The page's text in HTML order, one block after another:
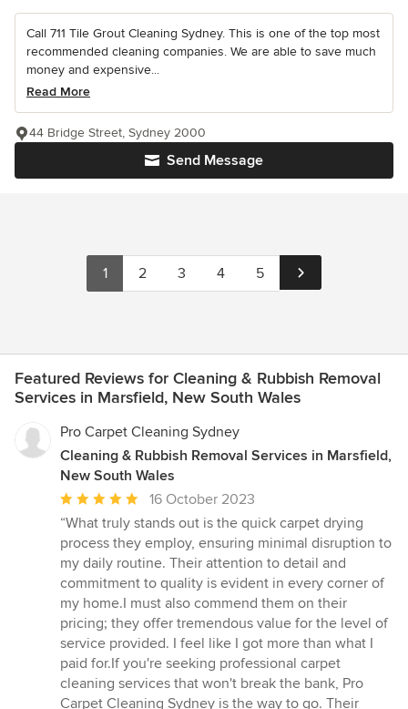
Call 711 Tile Grout Cleaning Sydney. This is one of the top most
recommended cleaning companies. We are able to save much
money and expensive...
Read More
Send Message
44 Bridge Street, Sydney 2000
1 2 3 4 5
Featured Reviews for Cleaning & Rubbish Removal
Services in Marsfield, New South Wales
Pro Carpet Cleaning Sydney
Cleaning & Rubbish Removal Services in Marsfield,
New South Wales
Average
rating:
5
out
of
5
stars
16 October 2023
“What truly stands out is the quick carpet drying
process they employ, ensuring minimal disruption to
my daily routine. Their attention to detail and
commitment to quality is evident in every corner of
my home.I must also commend them on their
pricing; they offer tremendous value for the level of
service provided. I feel like I got more than what I
paid for.If you're seeking professional carpet
cleaning services that won't break the bank, Pro
Carpet Cleaning Sydney is the way to go. Their